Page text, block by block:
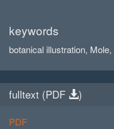
keywords
botanical illustration,
fulltext (PDF )
PDF